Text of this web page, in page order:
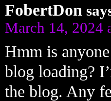
FobertDon
March 14, 2024
Hmm is
blog loading?
the blog. Any